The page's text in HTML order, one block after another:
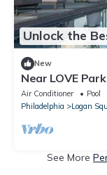
Unlock the
New
Near LOVE
Kitchen
Air Conditioner Pool
Philadelphia
Logan
See More